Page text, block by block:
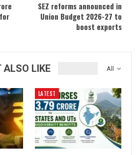
SEZ reforms announced in
Union Budget 2026-27 to
boost exports
All
ALSO LIKE
LATEST